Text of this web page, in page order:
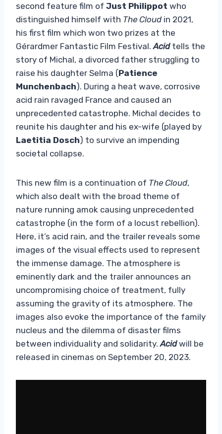
second feature film of Just Philippot who
distinguished himself with The Cloud in 2021,
his first film which won two prizes at the
Gérardmer Fantastic Film Festival.Acidtells the
story of Michal, a divorced father struggling to
raise his daughter Selma (Patience
Munchenbach). During a heat wave, corrosive
acid rain ravaged France and caused an
unprecedented catastrophe. Michal decides to
reunite his daughter and his ex-wife (played by
Laetitia Dosch) to survive an impending
societal collapse.
This new film is a continuation of The Cloud,
which also dealt with the broad theme of
nature running amok causing unprecedented
catastrophe (in the form of a locust rebellion).
Here, it’s acid rain, and the trailer reveals some
images of the visual effects used to represent
the immense damage. The atmosphere is
eminently dark and the trailer announces an
uncompromising choice of treatment, fully
assuming the gravity of its atmosphere. The
images also evoke the importance of the family
nucleus and the dilemma of disaster films
between individuality and solidarity.Acidwill be
released in cinemas on September 20, 2023.